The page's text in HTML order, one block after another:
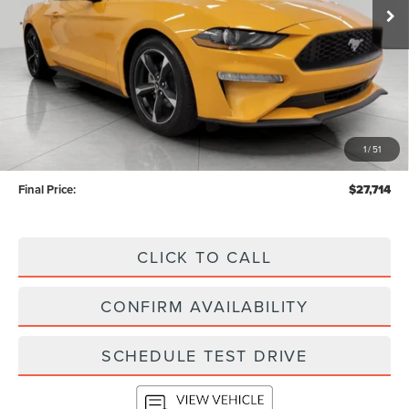
1/51
Less
KBB Retail Value:
$30,620
Upfront Price $27,315
Service Fee
+$399
Final Price:
$27,714
CLICK TO CALL
CONFIRM AVAILABILITY
SCHEDULE TEST DRIVE